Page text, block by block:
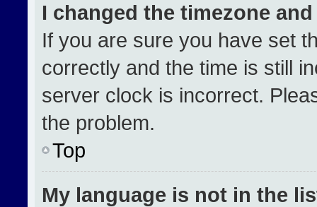
I changed the timezone
If you are sure you have set
correctly and the time is still
server clock is incorrect.
the problem.
Top
My language is not in the